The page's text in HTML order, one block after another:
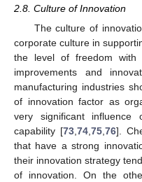
2.8. Culture of Innovation
The culture of
corporate culture in
the level of freedom with
improvements and
manufacturing industries
of innovation factor as
very significant influence
capability [73 ,74 ,75 ,76].
that have a strong
their innovation strategy
of innovation. On the